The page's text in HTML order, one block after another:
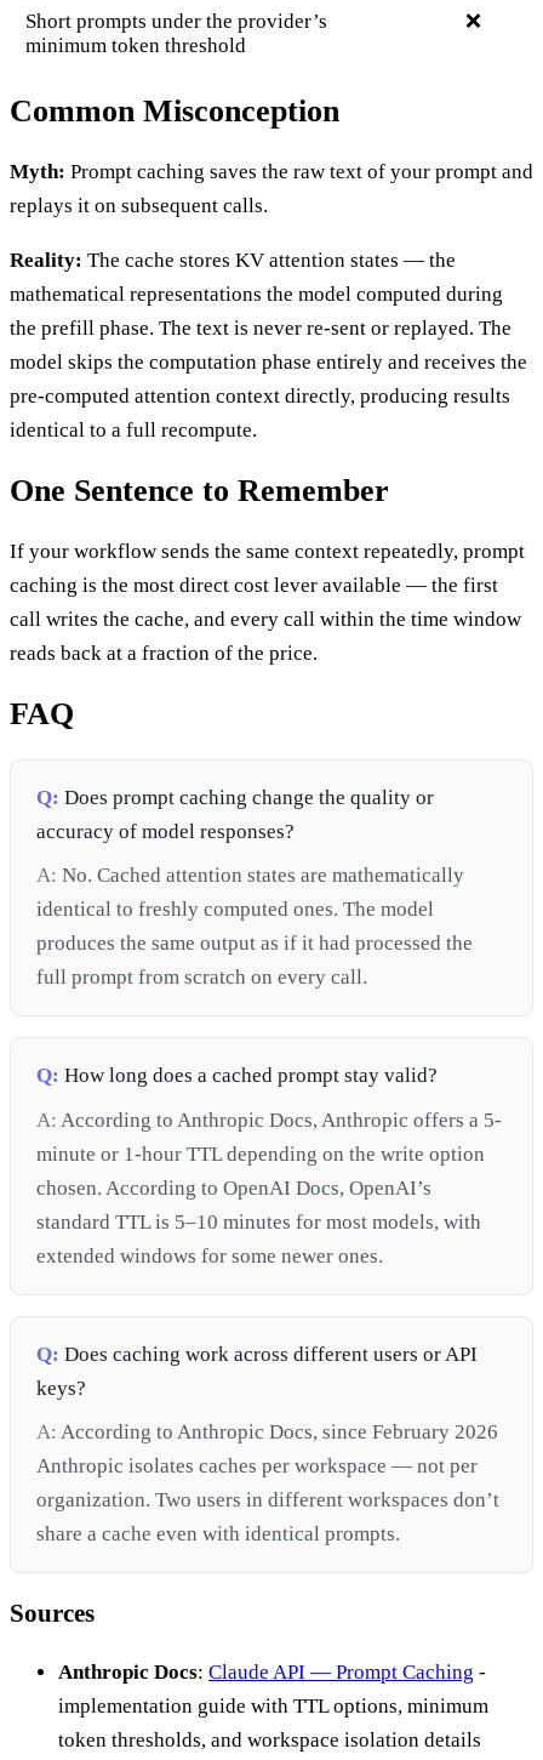
Short prompts under the provider’s
minimum token threshold
❌
Common Misconception
Myth: Prompt caching saves the raw text of your prompt and
replays it on subsequent calls.
Reality: The cache stores KV attention states — the
mathematical representations the model computed during
the prefill phase. The text is never re-sent or replayed. The
model skips the computation phase entirely and receives the
pre-computed attention context directly, producing results
identical to a full recompute.
One Sentence to Remember
If your workflow sends the same context repeatedly, prompt
caching is the most direct cost lever available — the first
call writes the cache, and every call within the time window
reads back at a fraction of the price.
FAQ
Q: Does prompt caching change the quality or
accuracy of model responses?
A: No. Cached attention states are mathematically
identical to freshly computed ones. The model
produces the same output as if it had processed the
full prompt from scratch on every call.
Q: How long does a cached prompt stay valid?
A: According to Anthropic Docs, Anthropic offers a 5-
minute or 1-hour TTL depending on the write option
chosen. According to OpenAI Docs, OpenAI’s
standard TTL is 5–10 minutes for most models, with
extended windows for some newer ones.
Q: Does caching work across different users or API
keys?
A: According to Anthropic Docs, since February 2026
Anthropic isolates caches per workspace — not per
organization. Two users in different workspaces don’t
share a cache even with identical prompts.
Sources
Anthropic Docs: Claude API — Prompt Caching -
implementation guide with TTL options, minimum
token thresholds, and workspace isolation details